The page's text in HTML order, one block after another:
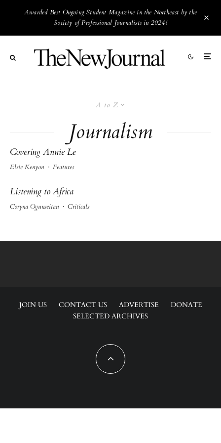
Awarded Best Ongoing Student Magazine in the Northeast by the
Society of Professional Journalists in 2024!
A to Z
Journalism
Covering Annie Le
Elsie Kenyon · Features
Listening to Africa
Coryna Ogunseitan · Criticals
JOIN US CONTACT US ADVERTISE
DONATE
SELECTED ARCHIVES